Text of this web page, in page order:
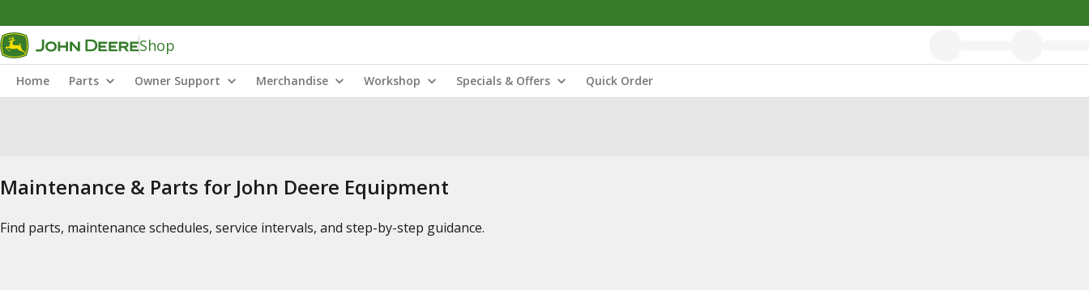
Shop
Home Parts Owner Support Merchandise Workshop Specials & Offers Quick Order
Maintenance & Parts for John Deere Equipment
Find parts, maintenance schedules, service intervals, and step-by-step guidance.